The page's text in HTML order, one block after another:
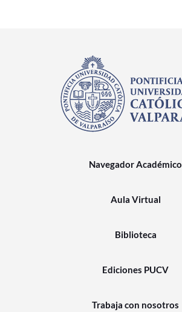
Navegador Académico
Aula Virtual
Biblioteca
Ediciones PUCV
Trabaja con nosotros